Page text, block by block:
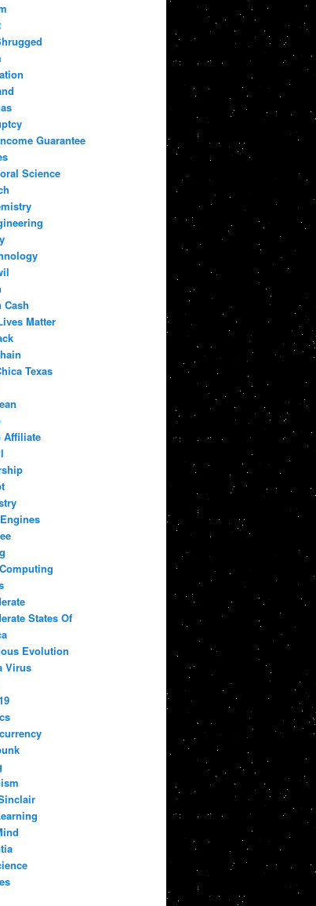
Guarantee
Science
Cash
Matter
Texas
Affiliate
States Of
Evolution
Virus